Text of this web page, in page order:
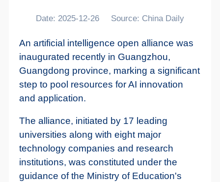
Date: 2025-12-26 Source: China Daily
An artificial intelligence open alliance was
inaugurated recently in Guangzhou,
Guangdong province, marking a significant
step to pool resources for AI innovation
and application.
The alliance, initiated by 17 leading
universities along with eight major
technology companies and research
institutions, was constituted under the
guidance of the Ministry of Education's